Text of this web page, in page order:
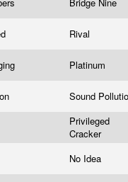
Rival
Platinum
Sound
Privileged
Cracker
No Idea